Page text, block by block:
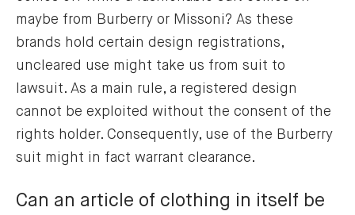
maybe from Burberry or Missoni? As these
brands hold certain design registrations,
uncleared use might take us from suit to
lawsuit. As a main rule, a registered design
cannot be exploited without the consent of the
rights holder. Consequently, use of the Burberry
suit might in fact warrant clearance.
Can an article of clothing in itself be